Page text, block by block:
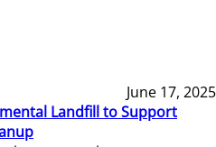
June 17, 2025
Landfill to Support